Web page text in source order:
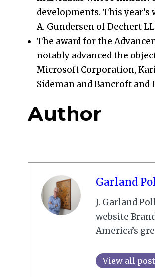
developments. This year’s
A. Gundersen of Dechert
The award for the
notably advanced the
Microsoft Corporation,
Sideman and Bancroft and
Author
Garland
J. Garland
website
America’s
View all